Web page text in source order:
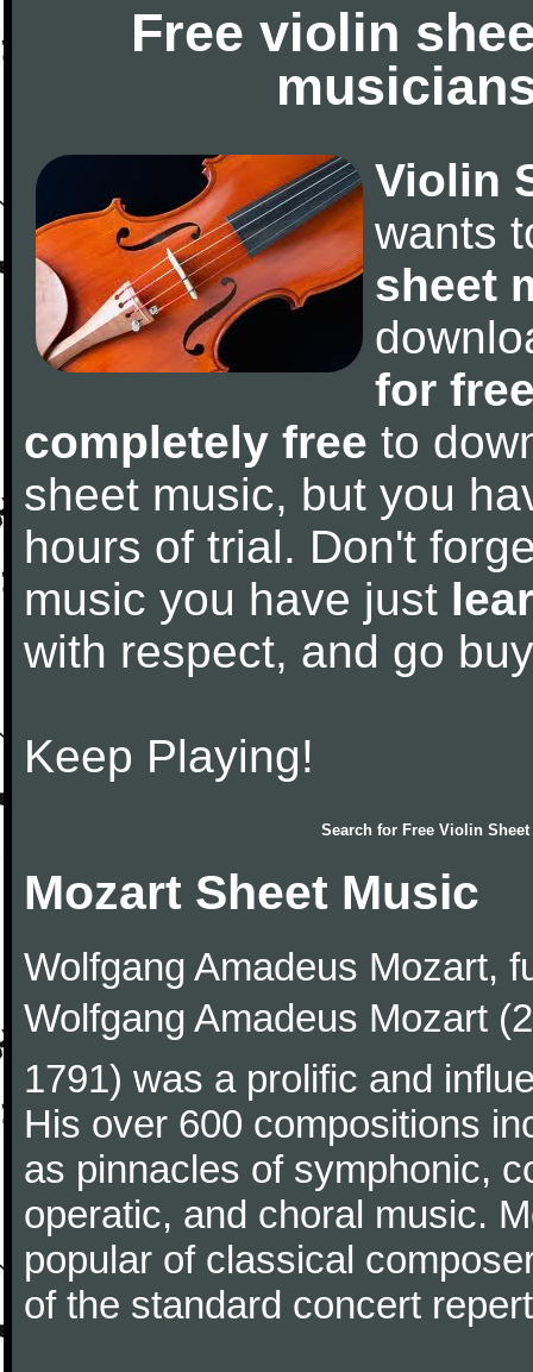
Free violin
Violin
wants
sheet
for
completely free to
sheet music, but you
hours of trial. Don't
music you have just
with respect, and go
Keep Playing!
Search for Free Violin
Mozart Sheet Music
Wolfgang Amadeus Mozart,
Wolfgang Amadeus Mozart
1791) was a prolific and
His over 600 compositions
as pinnacles of symphonic,
operatic, and choral music.
popular of classical
of the standard concert